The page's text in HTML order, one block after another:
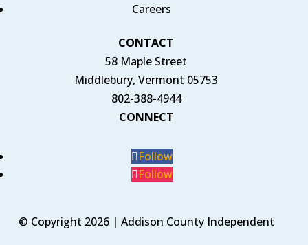
Careers
CONTACT
58 Maple Street
Middlebury, Vermont 05753
802-388-4944
CONNECT
Follow
Follow
© Copyright 2026 | Addison County Independent